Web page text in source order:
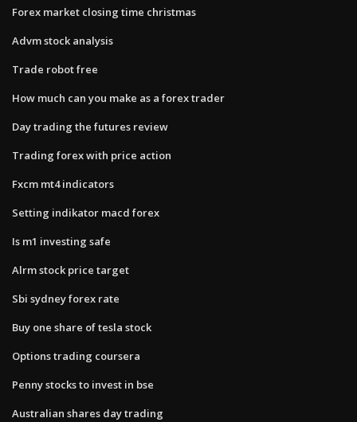
Forex market closing time christmas
Advm stock analysis
Trade robot free
How much can you make as a forex trader
Day trading the futures review
Trading forex with price action
Fxcm mt4 indicators
Setting indikator macd forex
Is m1 investing safe
Alrm stock price target
Sbi sydney forex rate
Buy one share of tesla stock
Options trading coursera
Penny stocks to invest in bse
Australian shares day trading